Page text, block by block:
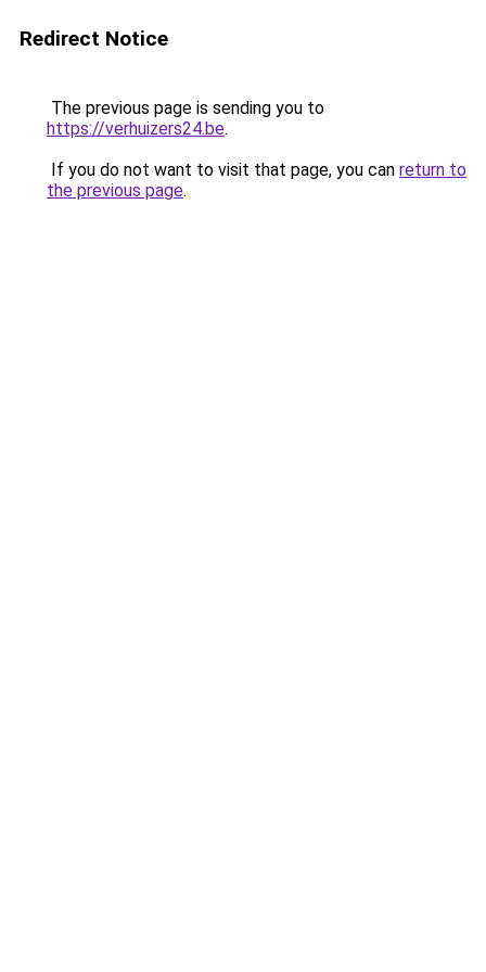
Redirect Notice
The previous page is sending you to
https://verhuizers24.be.
If you do not want to visit that page, you can return to
the previous page.